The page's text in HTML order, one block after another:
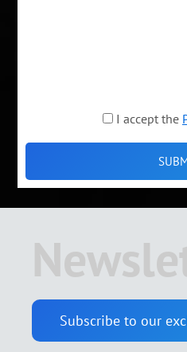
I accept the
Subscribe to our